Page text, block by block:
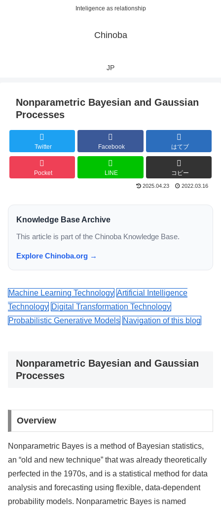
Inteligence as relationship
Chinoba
JP
Nonparametric Bayesian and Gaussian
Processes
Twitter Facebook はてブ
Pocket LINE コピー
2025.04.23 2022.03.16
Knowledge Base Archive
This article is part of the Chinoba Knowledge Base.
Explore Chinoba.org →
Machine Learning Technology Artificial Intelligence
Technology Digital Transformation Technology
Probabilistic Generative Models Navigation of this blog
Nonparametric Bayesian and Gaussian
Processes
Overview
Nonparametric Bayes is a method of Bayesian statistics,
an “old and new technique” that was already theoretically
perfected in the 1970s, and is a statistical method for data
analysis and forecasting using flexible, data-dependent
probability models. Nonparametric Bayes is named